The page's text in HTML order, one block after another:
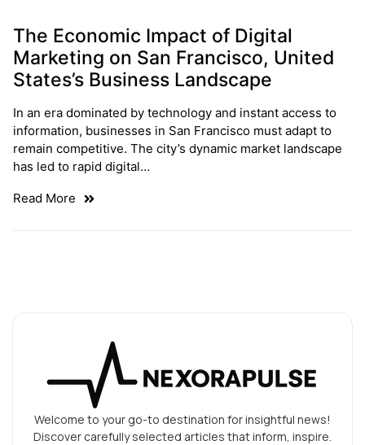
The Economic Impact of Digital
Marketing on San Francisco, United
States’s Business Landscape
In an era dominated by technology and instant access to
information, businesses in San Francisco must adapt to
remain competitive. The city’s dynamic market landscape
has led to rapid digital…
Read More
Welcome to your go-to destination for insightful news!
Discover carefully selected articles that inform, inspire.